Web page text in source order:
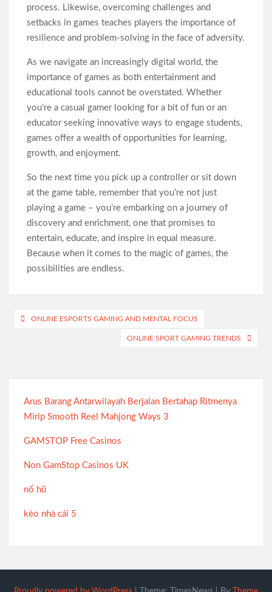
process. Likewise, overcoming challenges and
setbacks in games teaches players the importance of
resilience and problem-solving in the face of adversity.
As we navigate an increasingly digital world, the
importance of games as both entertainment and
educational tools cannot be overstated. Whether
you’re a casual gamer looking for a bit of fun or an
educator seeking innovative ways to engage students,
games offer a wealth of opportunities for learning,
growth, and enjoyment.
So the next time you pick up a controller or sit down
at the game table, remember that you’re not just
playing a game – you’re embarking on a journey of
discovery and enrichment, one that promises to
entertain, educate, and inspire in equal measure.
Because when it comes to the magic of games, the
possibilities are endless.
PostONLINE ESPORTS GAMING AND MENTAL FOCUS
ONLINE SPORT GAMING TRENDS
Arus Barang Antarwilayah Berjalan Bertahap Ritmenya
Mirip Smooth Reel Mahjong Ways 3
GAMSTOP Free Casinos
Non GamStop Casinos UK
nổ hũ
kèo nhà cái 5